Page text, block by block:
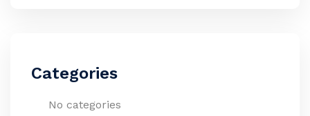
Categories
No categories